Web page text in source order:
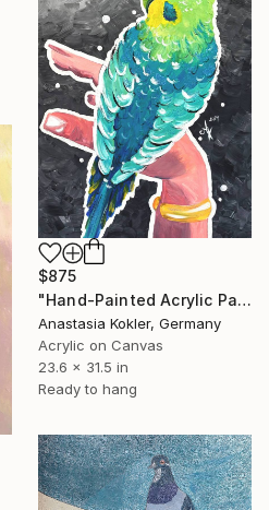
$875
"Hand-Painted Acrylic Parakeet Art | Glitter Canvas" Painting
Anastasia Kokler, Germany
Acrylic on Canvas
23.6 x 31.5 in
Ready to hang